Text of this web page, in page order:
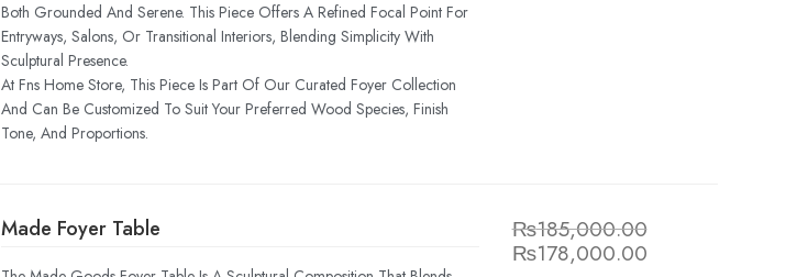
Both Grounded And Serene. This Piece Offers A Refined Focal Point For
Entryways, Salons, Or Transitional Interiors, Blending Simplicity With
Sculptural Presence.
At Fns Home Store, This Piece Is Part Of Our Curated Foyer Collection
And Can Be Customized To Suit Your Preferred Wood Species, Finish
Tone, And Proportions.
Made Foyer Table ₨185,000.00
₨178,000.00